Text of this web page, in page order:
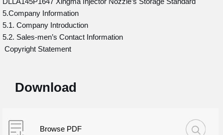
5.Company Information
5.1. Company Introduction
5.2. Sales-men’s Contact Information
Copyright Statement
Download
Browse PDF